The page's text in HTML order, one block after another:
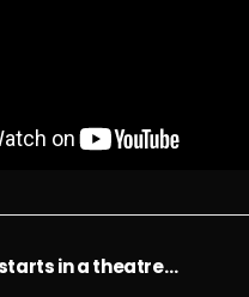
starts in a theatre…